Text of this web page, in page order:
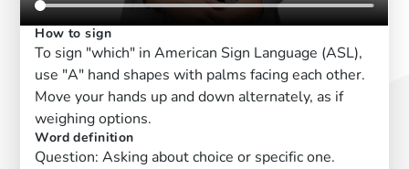
How to sign
To sign "which" in American Sign Language (ASL),
use "A" hand shapes with palms facing each other.
Move your hands up and down alternately, as if
weighing options.
Word definition
Question: Asking about choice or specific one.